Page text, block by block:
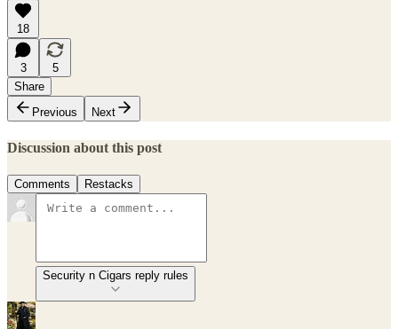
18
3
5
Share
Previous
Next
Discussion about this post
Comments Restacks
Security n Cigars reply rules